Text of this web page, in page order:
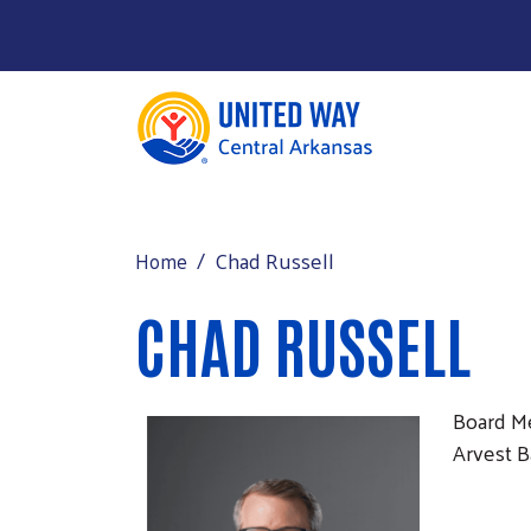
Programs
Support
Contact Us
Home Chad Russell
CHAD RUSSELL
Board
Arvest